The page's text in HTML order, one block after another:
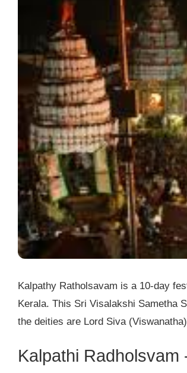
Kalpathy Ratholsavam is a 10-day
Kerala. This Sri Visalakshi Sametha
the deities are Lord Siva
Kalpathi Radholsvam